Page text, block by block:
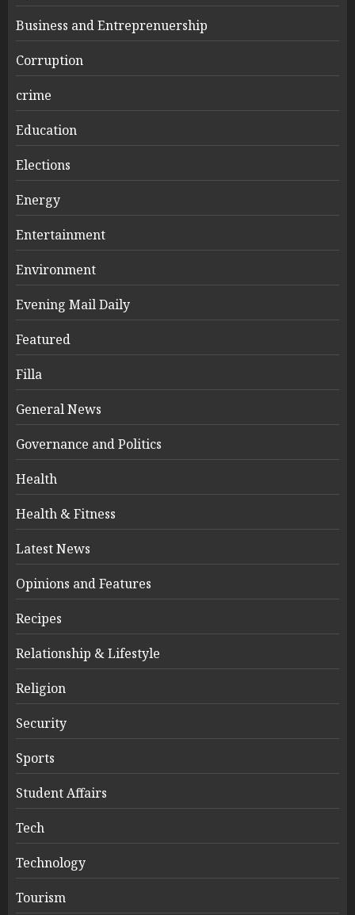
Business and Entreprenuership
Corruption
crime
Education
Elections
Energy
Entertainment
Environment
Evening Mail Daily
Featured
Filla
General News
Governance and Politics
Health
Health & Fitness
Latest News
Opinions and Features
Recipes
Relationship & Lifestyle
Religion
Security
Sports
Student Affairs
Tech
Technology
Tourism